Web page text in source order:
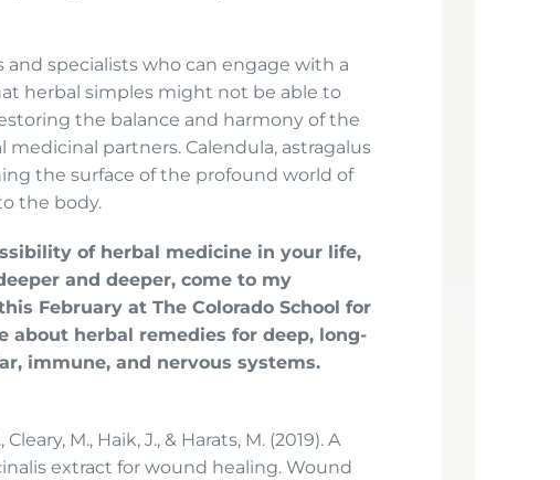
specialists who can engage with a
herbal simples might not be able to
the balance and harmony of the
medicinal partners. Calendula, astragalus
the surface of the profound world of
the body.
of herbal medicine in your life,
and deeper, come to my
February at The Colorado School for
about herbal remedies for deep, long-
immune, and nervous systems.
M., Haik, J., & Harats, M. (2019). A
extract for wound healing. Wound